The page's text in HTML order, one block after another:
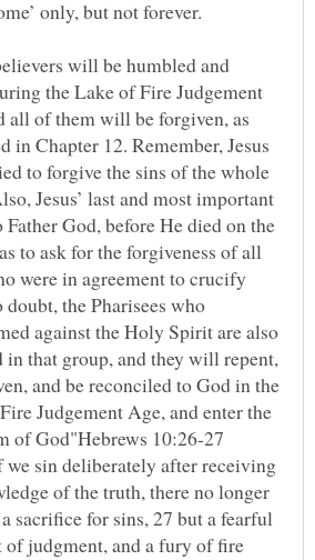
will be humbled and
the Lake of Fire Judgement
all of them will be forgiven, as
in Chapter 12. Remember, Jesus
to forgive the sins of the whole
Jesus’ last and most important
Father God, before He died on the
to ask for the forgiveness of all
were in agreement to crucify
the Pharisees who
against the Holy Spirit are also
in that group, and they will repent,
and be reconciled to God in the
Judgement Age, and enter the
we sin deliberately after receiving
of the truth, there no longer
sacrifice for sins, 27 but a fearful
of judgment, and a fury of fire